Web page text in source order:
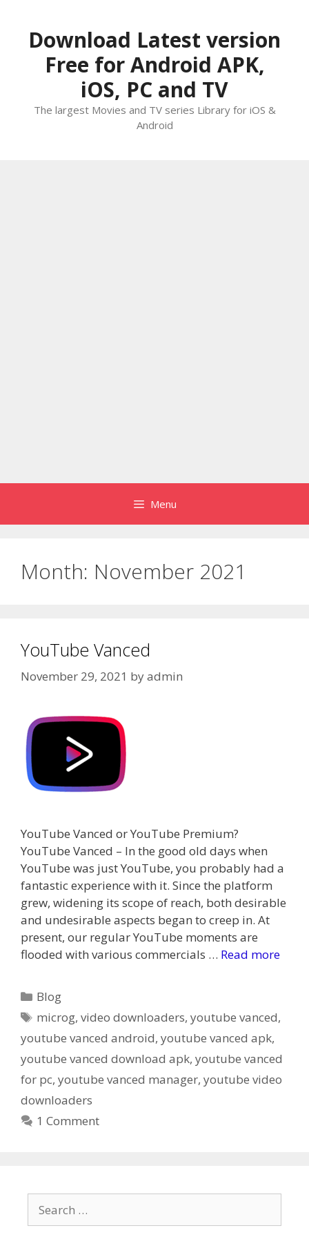
contentDownload Latest version
Free for Android APK,
iOS, PC and TV
The largest Movies and TV series Library for iOS &
Android
Menu
Month: November 2021
YouTube Vanced
November 29, 2021 byadmin
YouTube Vanced or YouTube Premium?
YouTube Vanced – In the good old days when
YouTube was just YouTube, you probably had a
fantastic experience with it. Since the platform
grew, widening its scope of reach, both desirable
and undesirable aspects began to creep in. At
present, our regular YouTube moments are
flooded with various commercials … Read more
Categories
Blog
Tags
microg,video downloaders,youtube vanced,
youtube vanced android, youtube vanced apk,
youtube vanced download apk, youtube vanced
for pc, youtube vanced manager, youtube video
downloaders
1 Comment
for: